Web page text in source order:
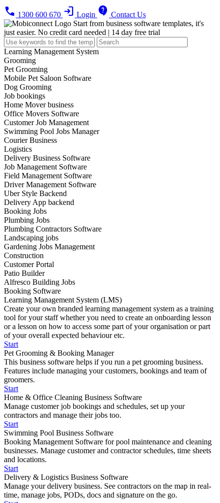
call 1300 600 670 login Login contact_support Contact Us
Start from business software templates, it's
just easier. No credit card needed | 14 day free trial
Learning Management System
Grooming
Pet Grooming
Mobile Pet Saloon Software
Dog Grooming
Job bookings
Home Mover business
Office Movers Software
Customer Job Management
Swimming Pool Jobs Manager
Courier Business
Logistics
Delivery Business Software
Job Management Software
Field Management Software
Driver Management Software
Uber Style Backend
Delivery App backend
Booking Jobs
Plumbing Jobs
Plumbing Contractors Software
Landscaping jobs
Gardening Jobs Management
Construction
Customer Portal
Patio Builder
Alfresco Building Jobs
Booking Software
Learning Management System (LMS)
Create your own branded learning management system as a training
tool for your staff whether you need to create an onboarding lesson
or a lesson on how to access some part of your organisation or part
of your overall expected behaviour etc.
Start
Pet Grooming & Booking Manager
This business software helps if you run a pet grooming business.
Features include managing your customers, bookings and team of
groomers.
Start
Home & Office Cleaning Business Software
Manage customer job bookings and schedules, set up your
contractors and manage their jobs too.
Start
Swimming Pool Business Software
Booking Management Software for pool maintenance and cleaning
businesses. Manage customer and contractor schedules, time sheets
and locations.
Start
Delivery & Logistics Business Software
Manage your delivery business. See contractors on the map in real-
time, manage jobs, PODs, docs and signature on the go.